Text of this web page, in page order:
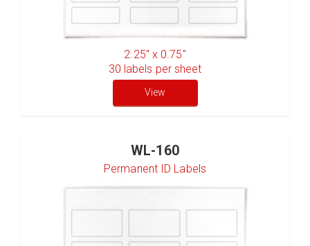
2.25" x 0.75"
30 labels per sheet
View
WL-160
Permanent ID Labels